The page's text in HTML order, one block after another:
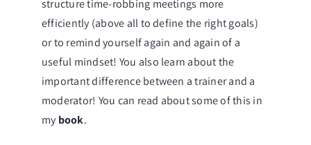
structuretime-robbing meetings more
efficiently (above all to define the right goals)
or to remind yourself again and again of a
useful mindset! You also learn about the
important difference between a trainer and a
moderator! You can read about some of this in
my book.